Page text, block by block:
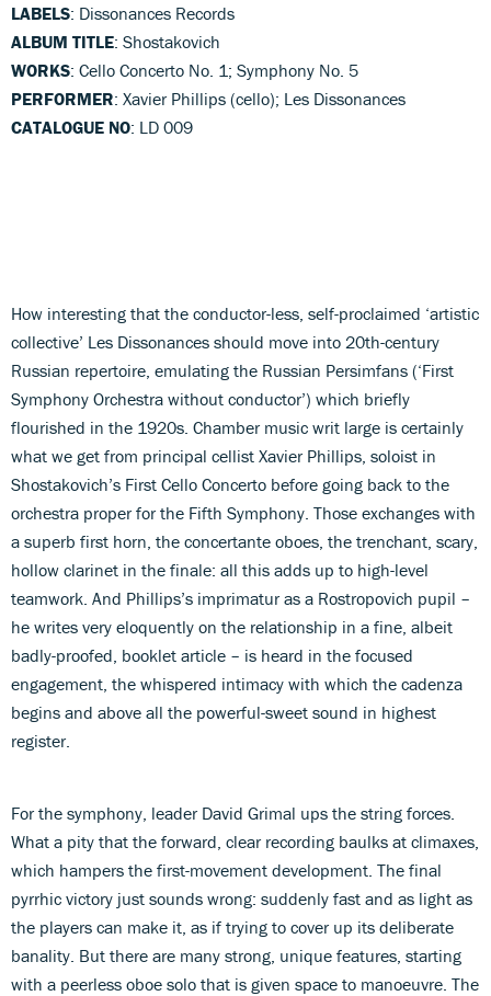
LABELS: Dissonances Records
ALBUM TITLE: Shostakovich
WORKS: Cello Concerto No. 1; Symphony No. 5
PERFORMER: Xavier Phillips (cello); Les Dissonances
CATALOGUE NO: LD 009
How interesting that the conductor-less, self-proclaimed ‘artistic
collective’ Les Dissonances should move into 20th-century
Russian repertoire, emulating the Russian Persimfans (‘First
Symphony Orchestra without conductor’) which briefly
flourished in the 1920s. Chamber music writ large is certainly
what we get from principal cellist Xavier Phillips, soloist in
Shostakovich’s First Cello Concerto before going back to the
orchestra proper for the Fifth Symphony. Those exchanges with
a superb first horn, the concertante oboes, the trenchant, scary,
hollow clarinet in the finale: all this adds up to high-level
teamwork. And Phillips’s imprimatur as a Rostropovich pupil –
he writes very eloquently on the relationship in a fine, albeit
badly-proofed, booklet article – is heard in the focused
engagement, the whispered intimacy with which the cadenza
begins and above all the powerful-sweet sound in highest
register.
For the symphony, leader David Grimal ups the string forces.
What a pity that the forward, clear recording baulks at climaxes,
which hampers the first-movement development. The final
pyrrhic victory just sounds wrong: suddenly fast and as light as
the players can make it, as if trying to cover up its deliberate
banality. But there are many strong, unique features, starting
with a peerless oboe solo that is given space to manoeuvre. The